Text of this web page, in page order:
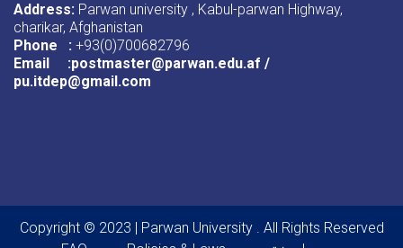
Address: Parwan university , Kabul-parwan Highway,
charikar, Afghanistan
Phone : +93(0)700682796
Email :postmaster@parwan.edu.af /
pu.itdep@gmail.com
Copyright © 2023 | Parwan University . All Rights Reserved